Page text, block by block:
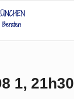
1, 21h30